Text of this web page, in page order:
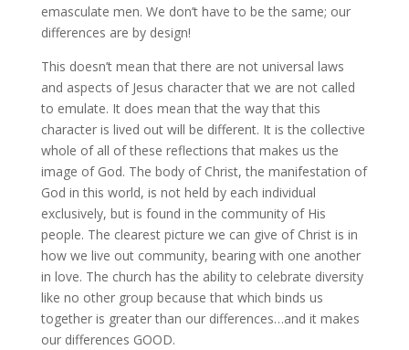
emasculate men. We don’t have to be the same; our
differences are by design!
This doesn’t mean that there are not universal laws
and aspects of Jesus character that we are not called
to emulate. It does mean that the way that this
character is lived out will be different. It is the collective
whole of all of these reflections that makes us the
image of God. The body of Christ, the manifestation of
God in this world, is not held by each individual
exclusively, but is found in the community of His
people. The clearest picture we can give of Christ is in
how we live out community, bearing with one another
in love. The church has the ability to celebrate diversity
like no other group because that which binds us
together is greater than our differences…and it makes
our differences GOOD.